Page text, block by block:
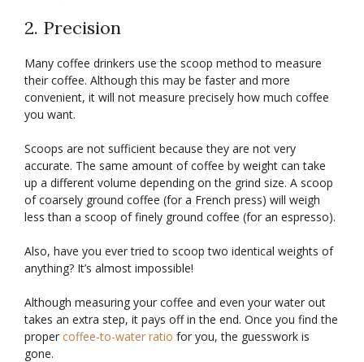
2. Precision
Many coffee drinkers use the scoop method to measure
their coffee. Although this may be faster and more
convenient, it will not measure precisely how much coffee
you want.
Scoops are not sufficient because they are not very
accurate. The same amount of coffee by weight can take
up a different volume depending on the grind size. A scoop
of coarsely ground coffee (for a French press) will weigh
less than a scoop of finely ground coffee (for an espresso).
Also, have you ever tried to scoop two identical weights of
anything? It’s almost impossible!
Although measuring your coffee and even your water out
takes an extra step, it pays off in the end. Once you find the
proper coffee-to-water ratio for you, the guesswork is
gone.